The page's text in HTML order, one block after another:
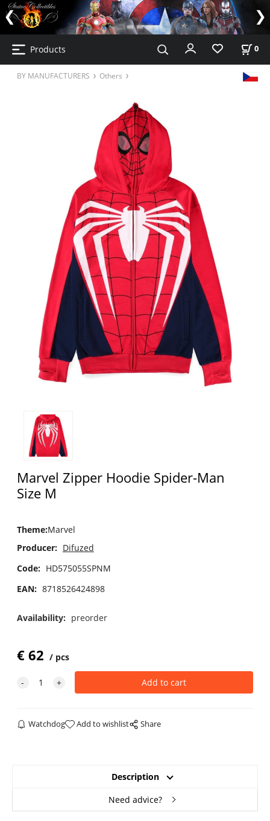
Products 0
BY MANUFACTURERS Others
Marvel Zipper Hoodie Spider-Man
Size M
Theme:Marvel
Producer: Difuzed
Code: HD575055SPNM
EAN: 8718526424898
Availability: preorder
€62 pcs
Watchdog Add to wishlist Share
Description
Need advice?